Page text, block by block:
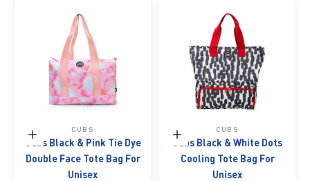
Add to cart
CUBS
Cubs Black & Pink Tie Dye
Double Face Tote Bag For
Unisex
Add to cart
CUBS
Cubs Black & White Dots
Cooling Tote Bag For
Unisex